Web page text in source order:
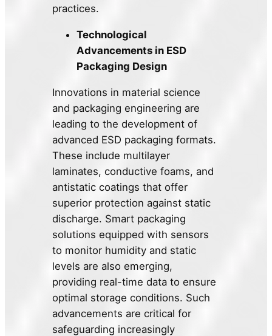
practices.
Technological
Advancements in ESD
Packaging Design
Innovations in material science
and packaging engineering are
leading to the development of
advanced ESD packaging formats.
These include multilayer
laminates, conductive foams, and
antistatic coatings that offer
superior protection against static
discharge. Smart packaging
solutions equipped with sensors
to monitor humidity and static
levels are also emerging,
providing real-time data to ensure
optimal storage conditions. Such
advancements are critical for
safeguarding increasingly